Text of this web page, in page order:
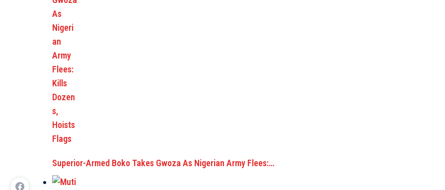
Superior-Armed Boko Takes Gwoza As Nigerian Army Flees:…